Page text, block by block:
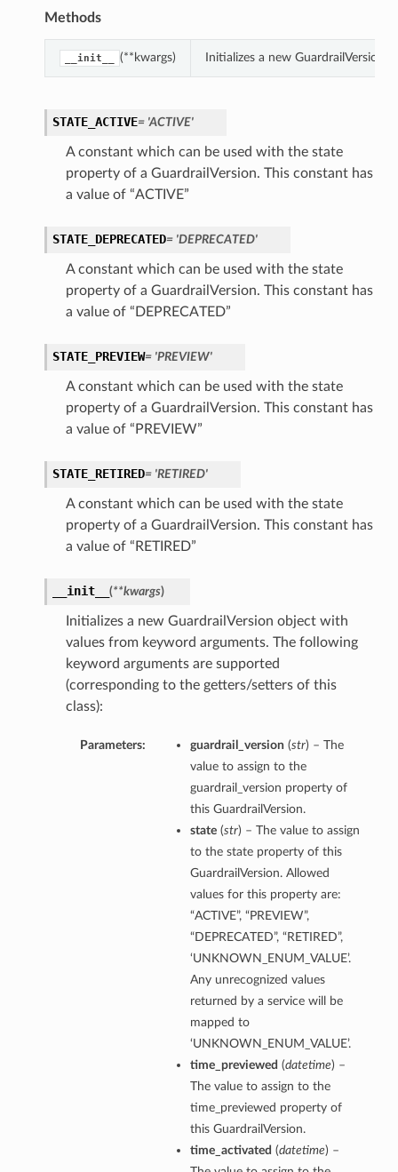
Methods
__init__ (**kwargs) Initializes a new GuardrailVersion
STATE_ACTIVE= 'ACTIVE'
A constant which can be used with the state
property of a GuardrailVersion. This constant has
a value of “ACTIVE”
STATE_DEPRECATED= 'DEPRECATED'
A constant which can be used with the state
property of a GuardrailVersion. This constant has
a value of “DEPRECATED”
STATE_PREVIEW= 'PREVIEW'
A constant which can be used with the state
property of a GuardrailVersion. This constant has
a value of “PREVIEW”
STATE_RETIRED= 'RETIRED'
A constant which can be used with the state
property of a GuardrailVersion. This constant has
a value of “RETIRED”
__init__ (**kwargs)
Initializes a new GuardrailVersion object with
values from keyword arguments. The following
keyword arguments are supported
(corresponding to the getters/setters of this
class):
Parameters: guardrail_version (str) – The
value to assign to the
guardrail_version property of
this GuardrailVersion.
state(str) – The value to assign
to the state property of this
GuardrailVersion. Allowed
values for this property are:
“ACTIVE”, “PREVIEW”,
“DEPRECATED”, “RETIRED”,
‘UNKNOWN_ENUM_VALUE’.
Any unrecognized values
returned by a service will be
mapped to
‘UNKNOWN_ENUM_VALUE’.
time_previewed (datetime) –
The value to assign to the
time_previewed property of
this GuardrailVersion.
time_activated (datetime) –